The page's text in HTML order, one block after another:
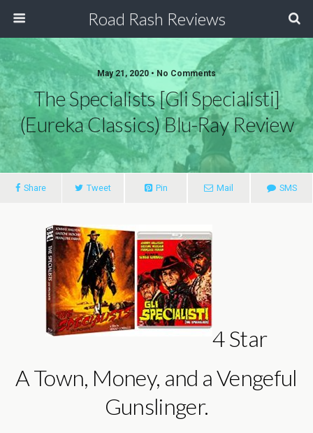
Road Rash Reviews
May 21, 2020 • No Comments
The Specialists [Gli Specialisti]
(Eureka Classics) Blu-Ray Review
Share Tweet Pin Mail SMS
4 Star
A Town, Money, and a Vengeful
Gunslinger.